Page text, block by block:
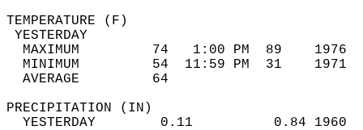
MAXIMUM         74   1:00 PM  89
MINIMUM         54  11:59 PM  31
AVERAGE         64
YESTERDAY        0.11          0.84